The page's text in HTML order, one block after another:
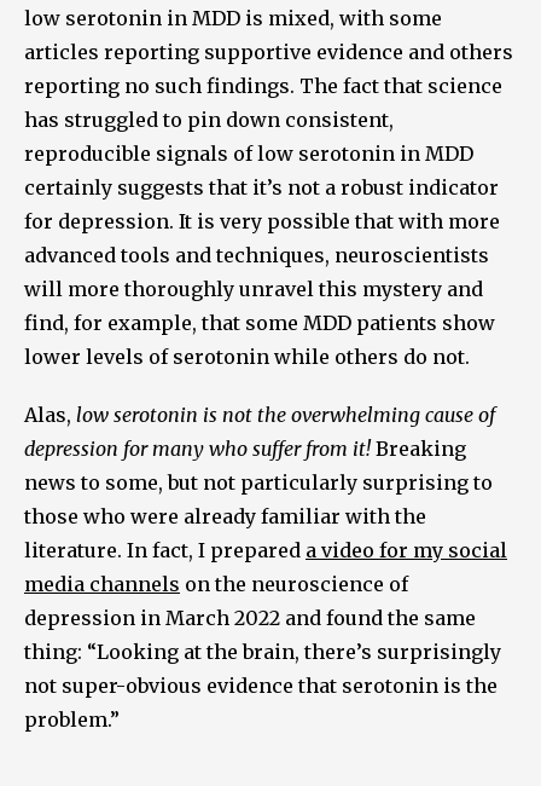
low serotonin in MDD is mixed, with some
articles reporting supportive evidence and others
reporting no such findings. The fact that science
has struggled to pin down consistent,
reproducible signals of low serotonin in MDD
certainly suggests that it’s not a robust indicator
for depression. It is very possible that with more
advanced tools and techniques, neuroscientists
will more thoroughly unravel this mystery and
find, for example, that some MDD patients show
lower levels of serotonin while others do not.
Alas, low serotonin is not the overwhelming cause of
depression for many who suffer from it!Breaking
news to some, but not particularly surprising to
those who were already familiar with the
literature. In fact, I prepared a video for my social
media channels on the neuroscience of
depression in March 2022 and found the same
thing: “Looking at the brain, there’s surprisingly
not super-obvious evidence that serotonin is the
problem.”